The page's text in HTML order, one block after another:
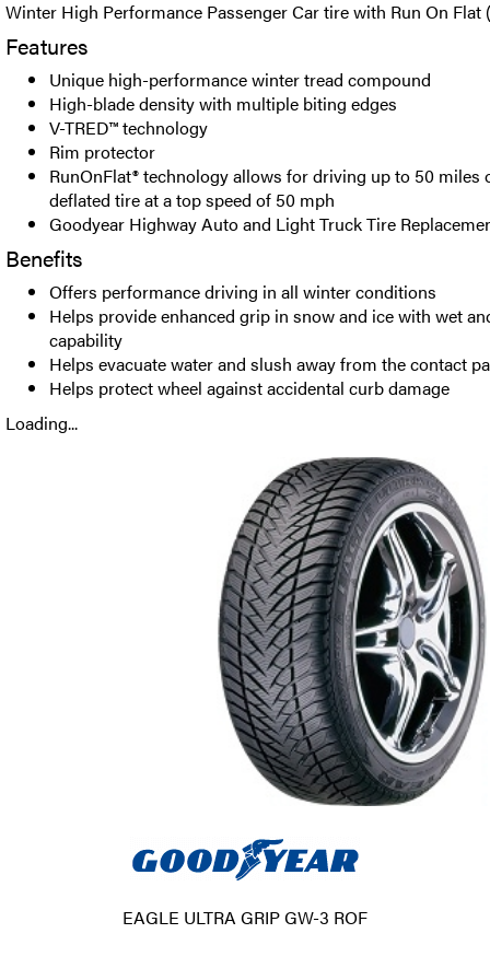
Winter High Performance Passenger Car tire with Run On Flat
Features
Unique high-performance winter tread compound
High-blade density with multiple biting edges
V-TRED™ technology
Rim protector
RunOnFlat® technology allows for driving up to 50 miles
deflated tire at a top speed of 50 mph
Goodyear Highway Auto and Light Truck Tire
Benefits
Offers performance driving in all winter conditions
Helps provide enhanced grip in snow and ice with wet
capability
Helps evacuate water and slush away from the contact
Helps protect wheel against accidental curb damage
Loading...
EAGLE ULTRA GRIP GW-3 ROF